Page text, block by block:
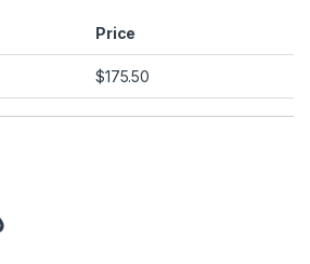
Price
$175.50